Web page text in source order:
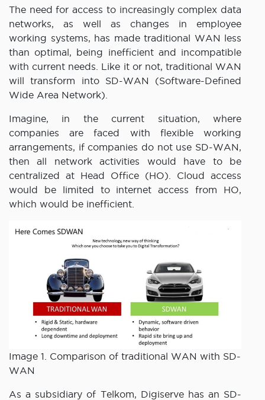
The need for access to increasingly complex data
networks, as well as changes in employee
working systems, has made traditional WAN less
than optimal, being inefficient and incompatible
with current needs. Like it or not, traditional WAN
will transform into SD-WAN (Software-Defined
Wide Area Network).
Imagine, in the current situation, where
companies are faced with flexible working
arrangements, if companies do not use SD-WAN,
then all network activities would have to be
centralized at Head Office (HO). Cloud access
would be limited to internet access from HO,
which would be inefficient.
Image 1. Comparison of traditional WAN with SD-
WAN
As a subsidiary of Telkom, Digiserve has an SD-